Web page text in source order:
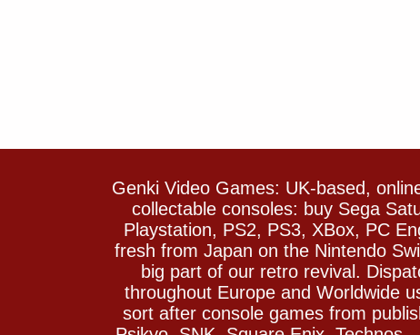
Genki Video Games: UK-based,
collectable consoles: buy Sega
Playstation, PS2, PS3, XBox, PC
fresh from Japan on the Nintendo
big part of our retro revival.
throughout Europe and Worldwide
sort after console games from